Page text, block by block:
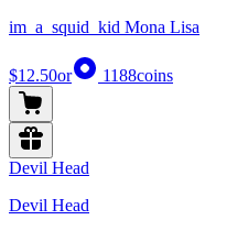
im_a_squid_kid Mona Lisa
$12.50or 1188coins
Devil Head
Devil Head